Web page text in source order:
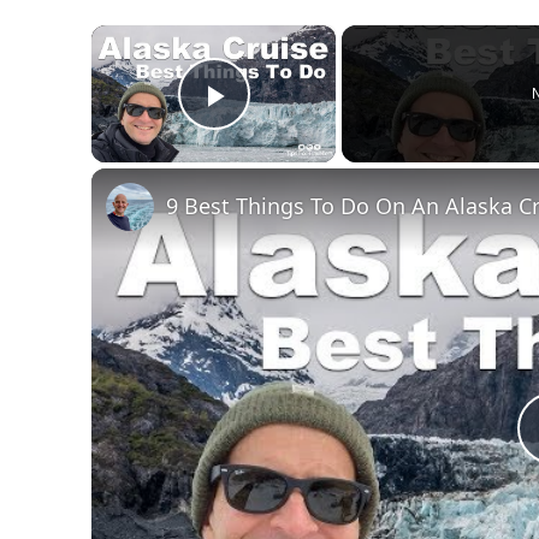
×
Play Video
9 Best Things To Do On An Alaska